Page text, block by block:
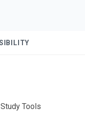
Tools